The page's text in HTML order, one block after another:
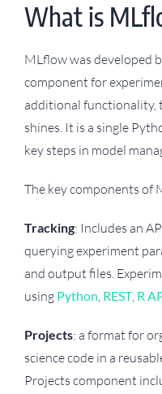
What is
MLflow was developed
component for
additional functionality,
shines. It is a single
key steps in model
The key components of
Tracking: Includes an
querying experiment
and output files.
using Python, REST, R
Projects: a format for
science code in a
Projects component